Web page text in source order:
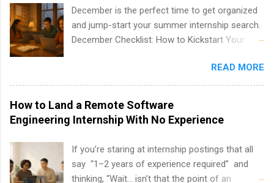
Development, Tickets Sales & Services. Part-
time internships are offered in Corporate
December is the perfect time to get organized
and jump-start your summer internship search.
December Checklist: How to Kickstart Your
December, classes are slowing down, and
winter break is right around the corner. This is
actually one of the best times to start your
summer internship search . While many
students are still in full holiday mode, you can
sending out strong applications for summer
internship roles. This guide from
READ MORE
How to Land a Remote Software
Engineering Internship With No Experience
If you’re staring at internship postings that all
say “1–2 years of experience required” and
thinking, “Wait… isn’t that the point of an